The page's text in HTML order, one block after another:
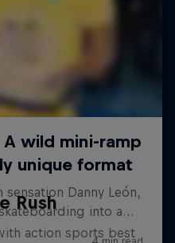
Rush
action sports best